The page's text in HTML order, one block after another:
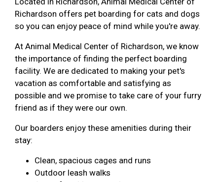
Richardson offers pet boarding for cats and dogs
so you can enjoy peace of mind while you're away.
At Animal Medical Center of Richardson, we know
the importance of finding the perfect boarding
facility. We are dedicated to making your pet's
vacation as comfortable and satisfying as
possible and we promise to take care of your furry
friend as if they were our own.
Our boarders enjoy these amenities during their
stay:
Clean, spacious cages and runs
Outdoor leash walks